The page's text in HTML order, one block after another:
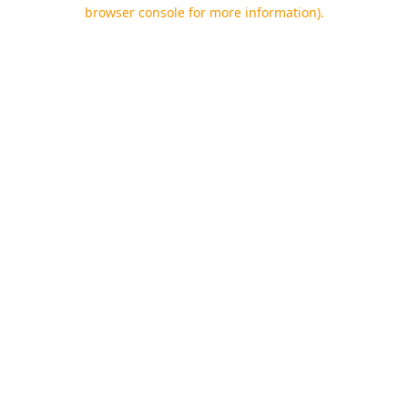
browser console for more information).